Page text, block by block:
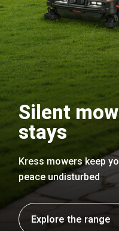
Silent
stays
Kress mowers keep
peace undisturbed
Explore the range